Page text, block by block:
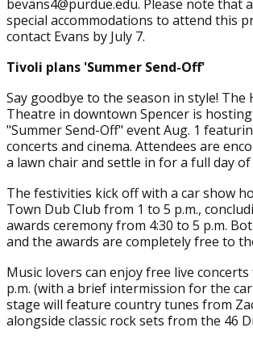
bevans4@purdue.edu. Please note that
special accommodations to attend this
contact Evans by July 7.
Tivoli plans 'Summer Send-Off'
Say goodbye to the season in style! The
Theatre in downtown Spencer is
"Summer Send-Off" event Aug. 1
concerts and cinema. Attendees are
a lawn chair and settle in for a full day
The festivities kick off with a car show
Town Dub Club from 1 to 5 p.m.,
awards ceremony from 4:30 to 5 p.m.
and the awards are completely free to
Music lovers can enjoy free live
p.m. (with a brief intermission for the
stage will feature country tunes from
alongside classic rock sets from the 46